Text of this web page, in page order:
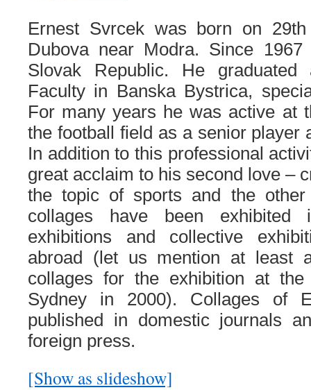
Ernest Svrcek was born on
Dubova near Modra. Since
Slovak Republic. He graduated
Faculty in Banska Bystrica,
For many years he was active at
the football field as a senior player
In addition to this professional
great acclaim to his second love –
the topic of sports and the
collages have been exhibited
exhibitions and collective
abroad (let us mention at least
collages for the exhibition at
Sydney in 2000). Collages of
published in domestic journals
foreign press.
[Show as slideshow]